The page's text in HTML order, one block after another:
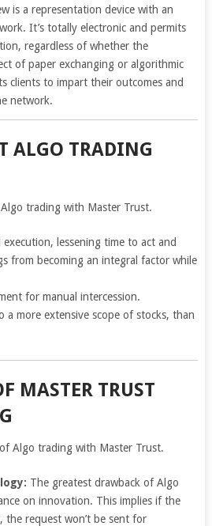
is a representation device with an
It’s totally electronic and permits
regardless of whether the
of paper exchanging or algorithmic
clients to impart their outcomes and
network.
ALGO TRADING
trading with Master Trust.
execution, lessening time to act and
from becoming an integral factor while
for manual intercession.
a more extensive scope of stocks, than
MASTER TRUST
Algo trading with Master Trust.
The greatest drawback of Algo
on innovation. This implies if the
the request won’t be sent for